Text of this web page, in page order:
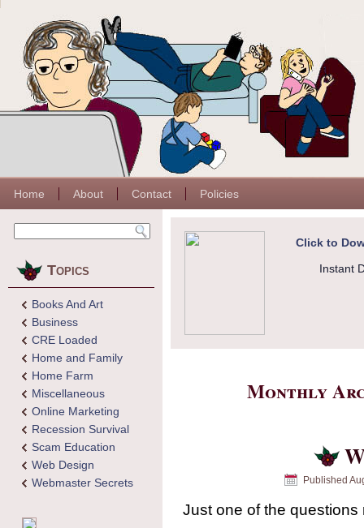
Home About Contact Policies
Topics
Books And Art
Business
CRE Loaded
Home and Family
Home Farm
Miscellaneous
Online Marketing
Recession Survival
Scam Education
Web Design
Webmaster Secrets
Click to
Instant
Monthly
Published
Just one of the